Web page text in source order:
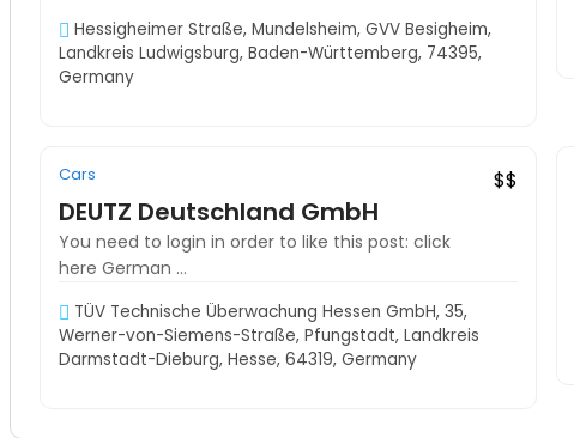
Hessigheimer Straße, Mundelsheim, GVV Besigheim,
Landkreis Ludwigsburg, Baden-Württemberg, 74395,
Germany
Must See
Cars $$
DEUTZ Deutschland GmbH
You need to login in order to like this post: click
here German ...
TÜV Technische Überwachung Hessen GmbH, 35,
Werner-von-Siemens-Straße, Pfungstadt, Landkreis
Darmstadt-Dieburg, Hesse, 64319, Germany